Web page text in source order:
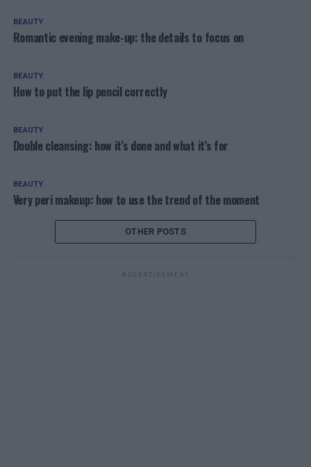
BEAUTY
Romantic evening make-up: the details to focus on
BEAUTY
How to put the lip pencil correctly
BEAUTY
Double cleansing: how it’s done and what it’s for
BEAUTY
Very peri makeup: how to use the trend of the moment
OTHER POSTS
ADVERTISEMENT